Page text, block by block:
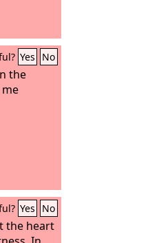
Yes No
the
Yes No
the heart